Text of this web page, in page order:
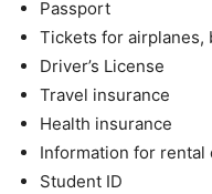
Passport
Tickets for airplanes,
Driver’s License
Travel insurance
Health insurance
Information for rental
Student ID